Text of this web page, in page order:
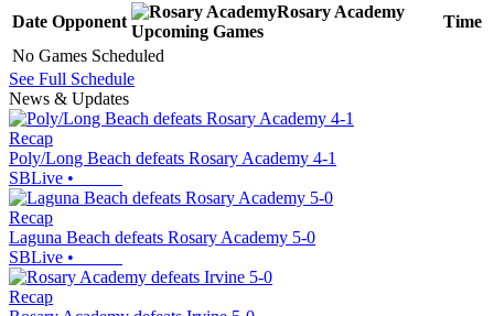
Date Opponent
Rosary Academy
Upcoming Games
Time
No Games Scheduled
See Full Schedule
News & Updates
Recap
Poly/Long Beach defeats Rosary Academy 4-1
SBLive •
Recap
Laguna Beach defeats Rosary Academy 5-0
SBLive •
Recap